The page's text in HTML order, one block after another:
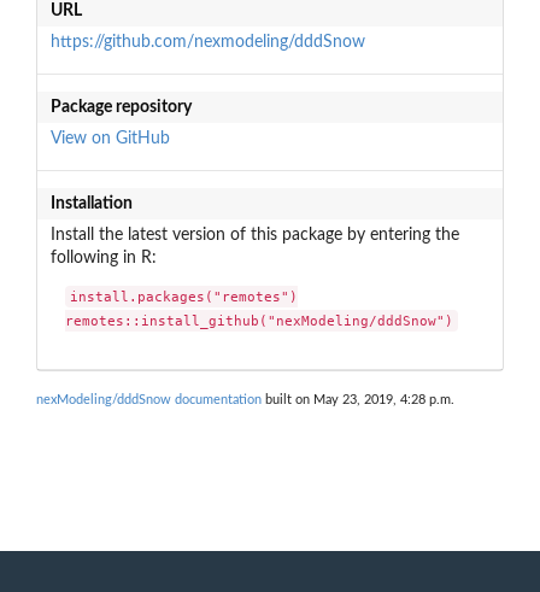
URL
https://github.com/nexmodeling/dddSnow
Package repository
View on GitHub
Installation
Install the latest version of this package by entering the
following in R:
install.packages("remotes")
remotes::install_github("nexModeling/dddSnow")
nexModeling/dddSnow documentation built on May 23, 2019, 4:28 p.m.